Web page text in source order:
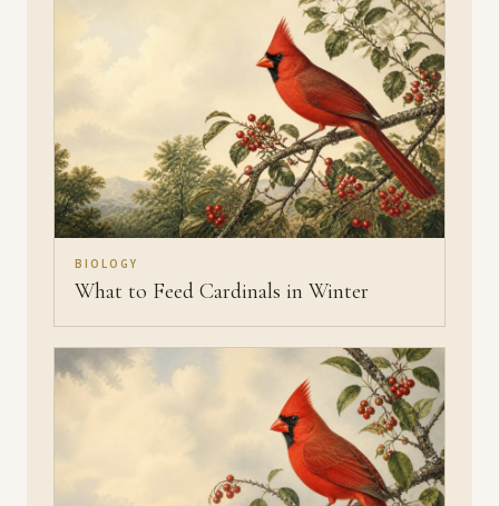
BIOLOGY
What to Feed Cardinals in Winter